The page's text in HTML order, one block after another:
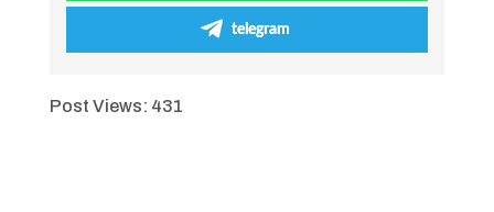
telegram
Post Views: 431